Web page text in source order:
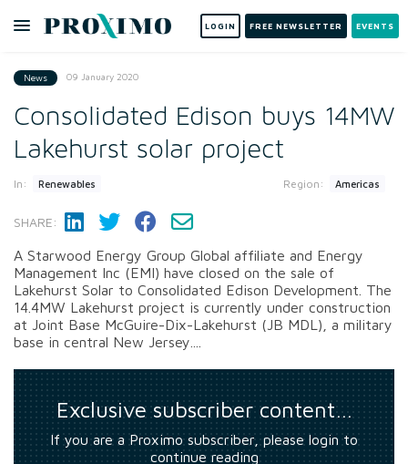
LOGIN FREE NEWSLETTER EVENTS
News 09 January 2020
Consolidated Edison buys 14MW
Lakehurst solar project
In: Renewables Region: Americas
SHARE:
A Starwood Energy Group Global affiliate and Energy
Management Inc (EMI) have closed on the sale of
Lakehurst Solar to Consolidated Edison Development. The
14.4MW Lakehurst project is currently under construction
at Joint Base McGuire-Dix-Lakehurst (JB MDL), a military
base in central New Jersey....
Exclusive subscriber content…
If you are a Proximo subscriber, please login to
continue reading